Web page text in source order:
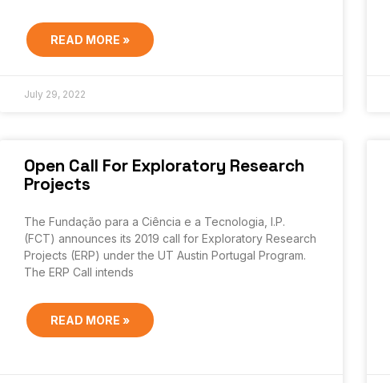
READ MORE »
July 29, 2022
Open Call For Exploratory Research
Projects
The Fundação para a Ciência e a Tecnologia, I.P.
(FCT) announces its 2019 call for Exploratory Research
Projects (ERP) under the UT Austin Portugal Program.
The ERP Call intends
READ MORE »